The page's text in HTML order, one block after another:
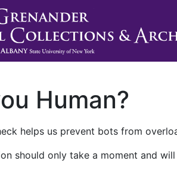
Human?
helps us prevent bots from
should only take a moment and